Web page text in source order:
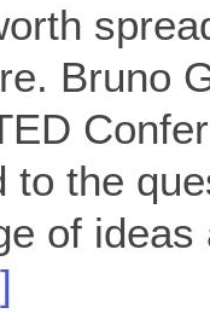
Bruno
to the
of